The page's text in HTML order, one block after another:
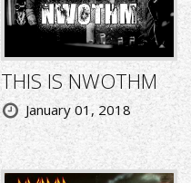
THIS IS NWOTHM
January 01, 2018